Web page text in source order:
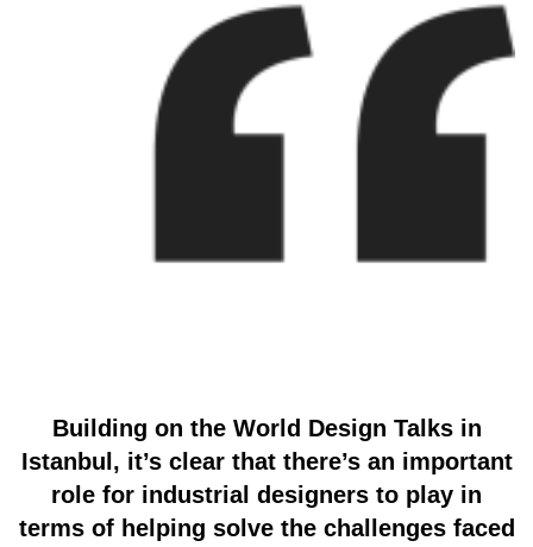
Building on the World Design Talks in
Istanbul, it’s clear that there’s an important
role for industrial designers to play in
terms of helping solve the challenges faced